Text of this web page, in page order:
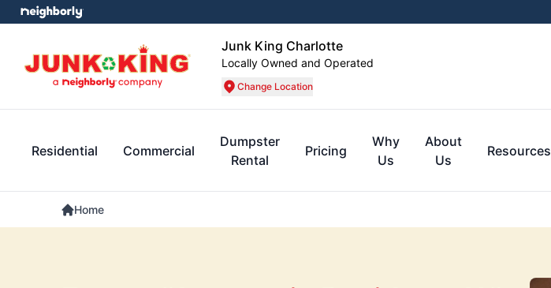
Junk King Charlotte
Locally Owned and Operated
Change Location
Residential Commercial
Dumpster
Rental
Pricing
Why
Us
About
Us
Resources
Home